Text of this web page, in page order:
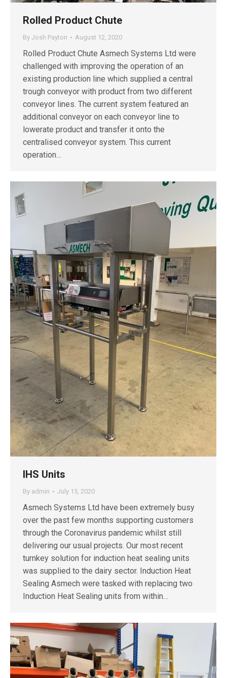
Rolled Product Chute
By Josh Payton August 12, 2020
Rolled Product Chute Asmech Systems Ltd were
challenged with improving the operation of an
existing production line which supplied a central
trough conveyor with product from two different
conveyor lines. The current system featured an
additional conveyor on each conveyor line to
lowerate product and transfer it onto the
centralised conveyor system. This current
operation…
IHS Units
By admin July 15, 2020
Asmech Systems Ltd have been extremely busy
over the past few months supporting customers
through the Coronavirus pandemic whilst still
delivering our usual projects. Our most recent
turnkey solution for induction heat sealing units
was supplied to the dairy sector. Induction Heat
Sealing Asmech were tasked with replacing two
Induction Heat Sealing units from within…